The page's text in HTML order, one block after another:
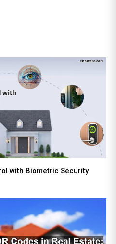
with Biometric Security